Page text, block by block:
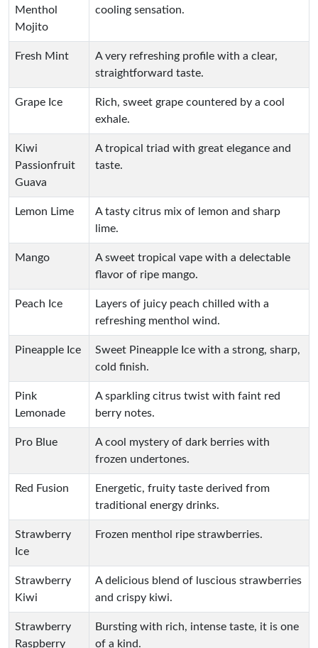
Menthol
Mojito
cooling sensation.
Fresh Mint
A very refreshing profile with a clear,
straightforward taste.
Grape Ice
Rich, sweet grape countered by a cool
exhale.
Kiwi
Passionfruit
Guava
A tropical triad with great elegance and
taste.
Lemon Lime
A tasty citrus mix of lemon and sharp
lime.
Mango
A sweet tropical vape with a delectable
flavor of ripe mango.
Peach Ice
Layers of juicy peach chilled with a
refreshing menthol wind.
Pineapple Ice
Sweet Pineapple Ice with a strong, sharp,
cold finish.
Pink
Lemonade
A sparkling citrus twist with faint red
berry notes.
Pro Blue
A cool mystery of dark berries with
frozen undertones.
Red Fusion
Energetic, fruity taste derived from
traditional energy drinks.
Strawberry
Ice
Frozen menthol ripe strawberries.
Strawberry
Kiwi
A delicious blend of luscious strawberries
and crispy kiwi.
Strawberry
Raspberry
Bursting with rich, intense taste, it is one
of a kind.